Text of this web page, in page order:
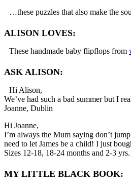
…these puzzles that also make the
ALISON LOVES:
These handmade baby flipflops from
ASK ALISON:
Hi Alison,
We’ve had such a bad summer but I
Joanne, Dublin
Hi Joanne,
I’m always the Mum saying don’t
need to let James be a child! I just
Sizes 12-18, 18-24 months and 2-3
MY LITTLE BLACK BOOK: